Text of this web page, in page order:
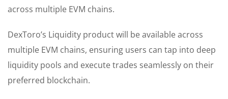
across multiple EVM chains.
DexToro’s Liquidity product will be available across
multiple EVM chains, ensuring users can tap into deep
liquidity pools and execute trades seamlessly on their
preferred blockchain.